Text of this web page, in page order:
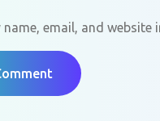
name, email, and